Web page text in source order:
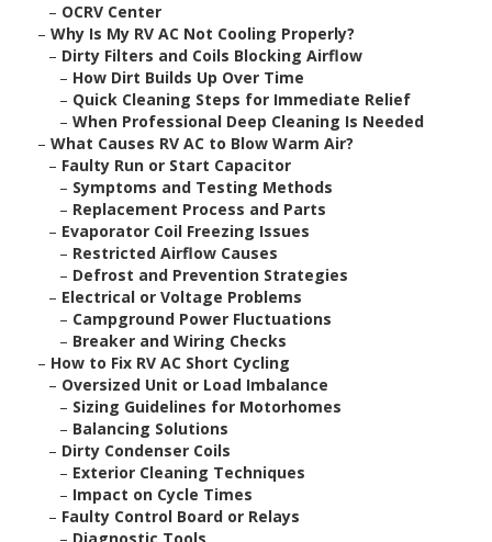
– OCRV Center
– Why Is My RV AC Not Cooling Properly?
– Dirty Filters and Coils Blocking Airflow
– How Dirt Builds Up Over Time
– Quick Cleaning Steps for Immediate Relief
– When Professional Deep Cleaning Is Needed
– What Causes RV AC to Blow Warm Air?
– Faulty Run or Start Capacitor
– Symptoms and Testing Methods
– Replacement Process and Parts
– Evaporator Coil Freezing Issues
– Restricted Airflow Causes
– Defrost and Prevention Strategies
– Electrical or Voltage Problems
– Campground Power Fluctuations
– Breaker and Wiring Checks
– How to Fix RV AC Short Cycling
– Oversized Unit or Load Imbalance
– Sizing Guidelines for Motorhomes
– Balancing Solutions
– Dirty Condenser Coils
– Exterior Cleaning Techniques
– Impact on Cycle Times
– Faulty Control Board or Relays